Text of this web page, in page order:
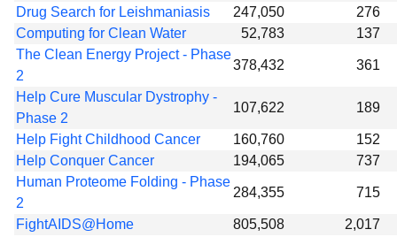
Drug Search for Leishmaniasis
247,050
276
Computing for Clean Water
52,783
137
The Clean Energy Project - Phase
2
378,432 361
Help Cure Muscular Dystrophy -
Phase 2
107,622 189
Help Fight Childhood Cancer 160,760
152
Help Conquer Cancer
194,065
737
Human Proteome Folding - Phase
2
284,355 715
FightAIDS@Home 805,508
2,017